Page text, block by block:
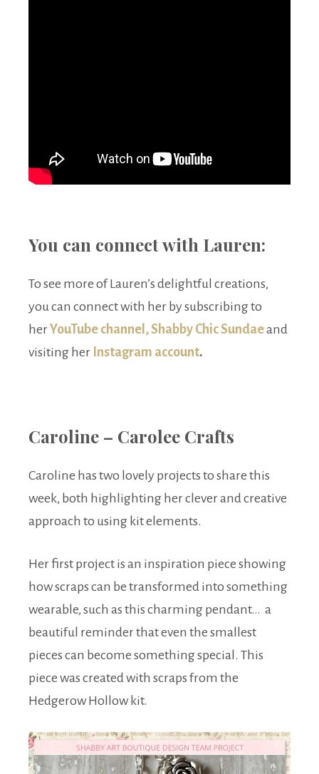
You can connect with Lauren:
To see more of Lauren’s delightful creations,
you can connect with her by subscribing to
herYouTube channel, Shabby Chic Sundaeand
visiting her Instagram account.
Caroline – Carolee Crafts
Caroline has two lovely projects to share this
week, both highlighting her clever and creative
approach to using kit elements.
Her first project is an inspiration piece showing
how scraps can be transformed into something
wearable, such as this charming pendant… a
beautiful reminder that even the smallest
pieces can become something special. This
piece was created with scraps from the
Hedgerow Hollow kit.